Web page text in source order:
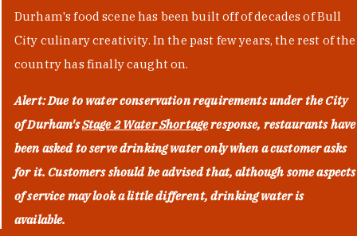
Durham's food scene has been built off of decades of Bull
City culinary creativity. In the past few years, the rest of the
country has finally caught on.
Alert: Due to water conservation requirements under the City
of Durham'sStage 2 Water Shortageresponse, restaurants have
been asked to serve drinking water only when a customer asks
for it. Customers should be advised that, although some aspects
of service may look a little different, drinking water is
available.